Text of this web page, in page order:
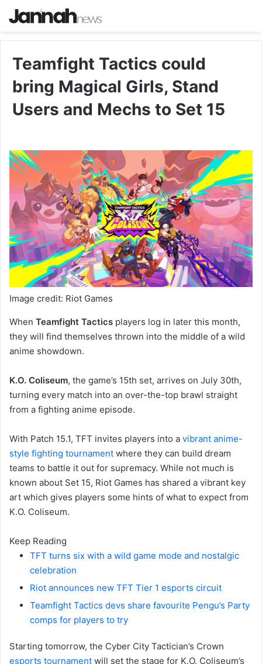
Teamfight Tactics could
bring Magical Girls, Stand
Users and Mechs to Set 15
Image credit: Riot Games
When Teamfight Tactics players log in later this month,
they will find themselves thrown into the middle of a wild
anime showdown.
K.O. Coliseum, the game’s 15th set, arrives on July 30th,
turning every match into an over-the-top brawl straight
from a fighting anime episode.
With Patch 15.1, TFT invites players into a vibrant anime-
style fighting tournament where they can build dream
teams to battle it out for supremacy. While not much is
known about Set 15, Riot Games has shared a vibrant key
art which gives players some hints of what to expect from
K.O. Coliseum.
Keep Reading
TFT turns six with a wild game mode and nostalgic
celebration
Riot announces new TFT Tier 1 esports circuit
Teamfight Tactics devs share favourite Pengu’s Party
comps for players to try
Starting tomorrow, the Cyber City Tactician’s Crown
esports tournament will set the stage for K.O. Coliseum’s